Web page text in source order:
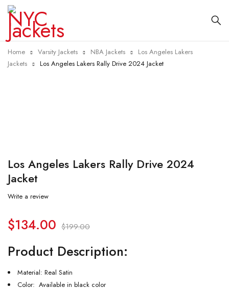
Home Varsity Jackets NBA Jackets
Los Angeles Lakers
Jackets
Los Angeles Lakers Rally Drive 2024 Jacket
Los Angeles Lakers Rally Drive 2024
Jacket
Write a review
$199.00
$134.00
Product Description:
Material: Real Satin
Color: Available in black color